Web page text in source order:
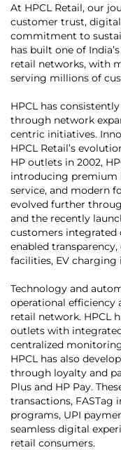
At HPCL Retail, our
customer trust,
commitment to
has built one of
retail networks, with
serving millions of
HPCL has
through network
centric initiatives.
HPCL Retail’s
HP outlets in 2002,
introducing premium
service, and modern
evolved further
and the recently
customers integrated
enabled
facilities, EV
Technology and
operational efficiency
retail network. HPCL
outlets with
centralized
HPCL has also
through loyalty and
Plus and HP Pay.
transactions, FASTag
programs, UPI
seamless digital
retail consumers.